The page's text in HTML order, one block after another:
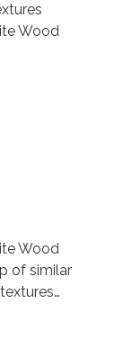
Wood
Wood
of similar